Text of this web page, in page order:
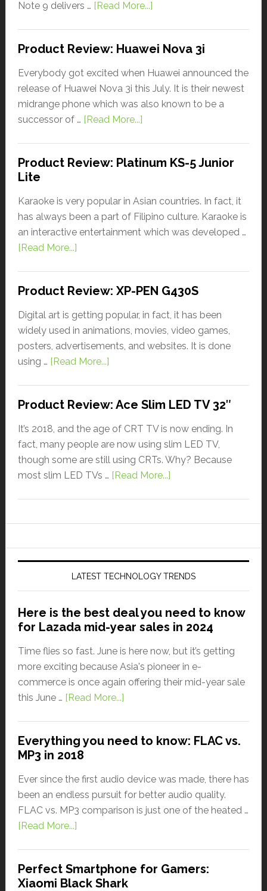
Note 9 delivers … [Read More...]
Product Review: Huawei Nova 3i
Everybody got excited when Huawei announced the
release of Huawei Nova 3i this July. It is their newest
midrange phone which was also known to be a
successor of … [Read More...]
Product Review: Platinum KS-5 Junior
Lite
Karaoke is very popular in Asian countries. In fact, it
has always been a part of Filipino culture. Karaoke is
an interactive entertainment which was developed …
[Read More...]
Product Review: XP-PEN G430S
Digital art is getting popular, in fact, it has been
widely used in animations, movies, video games,
posters, advertisements, and websites. It is done
using … [Read More...]
Product Review: Ace Slim LED TV 32″
It’s 2018, and the age of CRT TV is now ending. In
fact, many people are now using slim LED TV,
though some are still using CRTs. Why? Because
most slim LED TVs … [Read More...]
LATEST TECHNOLOGY TRENDS
Here is the best deal you need to know
for Lazada mid-year sales in 2024
Time flies so fast. June is here now, but it’s getting
more exciting because Asia's pioneer in e-
commerce is once again offering their mid-year sale
this June … [Read More...]
Everything you need to know: FLAC vs.
MP3 in 2018
Ever since the first audio device was made, there has
been an endless pursuit for better audio quality.
FLAC vs. MP3 comparison is just one of the heated …
[Read More...]
Perfect Smartphone for Gamers:
Xiaomi Black Shark